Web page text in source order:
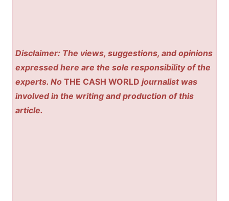
Disclaimer: The views, suggestions, and opinions
expressed here are the sole responsibility of the
experts. NoTHE CASH WORLD journalist was
involved in the writing and production of this
article.